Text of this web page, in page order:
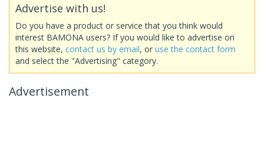
Advertise with us!
Do you have a product or service that you think would
interest BAMONA users? If you would like to advertise on
this website, contact us by email, or use the contact form
and select the "Advertising" category.
Advertisement